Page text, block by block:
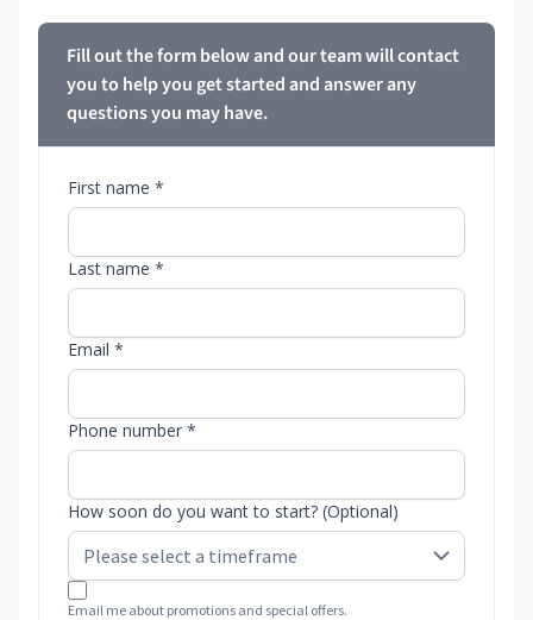
Fill out the form below and our team will contact
you to help you get started and answer any
questions you may have.
First name *
Last name *
Email *
Phone number *
How soon do you want to start? (Optional)
Email me about promotions and special offers.